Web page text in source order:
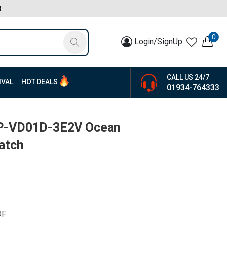
Login/SignUp 0
HOT DEALS
CALL US 24/7
01934-764333
VD01D-3E2V Ocean